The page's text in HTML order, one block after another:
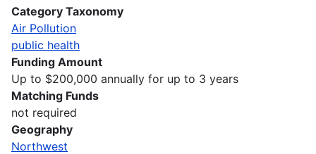
Category Taxonomy
Air Pollution
public health
Funding Amount
Up to $200,000 annually for up to 3 years
Matching Funds
not required
Geography
Northwest